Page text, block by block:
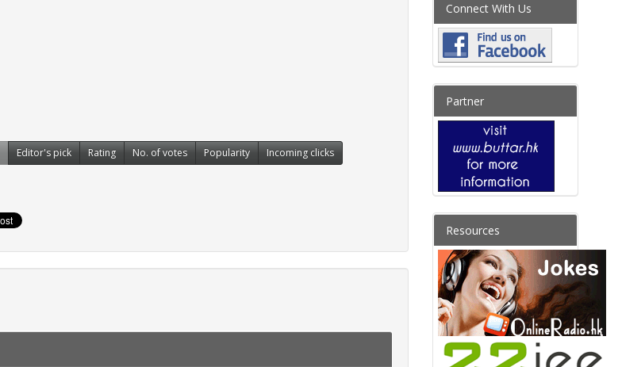
Editor's pick Rating No. of votes Popularity Incoming clicks
Connect With Us
Partner
Resources